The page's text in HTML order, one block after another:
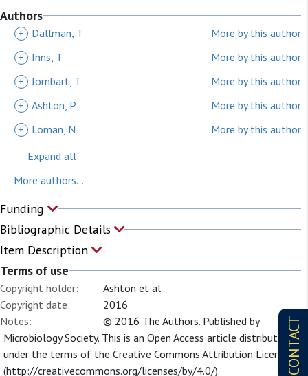
CONTACT
Authors
+ Dallman, T
More by this author
+
Inns, T
More by this author
+ Jombart, T
More by this author
+ Ashton, P
More by this author
+
Loman, N
More by this author
Expand all
More authors...
Funding
Bibliographic Details
Item Description
Terms of use
Copyright holder:
Ashton et al
Copyright date:
2016
Notes:
© 2016 The Authors. Published by
Microbiology Society. This is an Open Access article distributed
under the terms of the Creative Commons Attribution License
(http://creativecommons.org/licenses/by/4.0/).